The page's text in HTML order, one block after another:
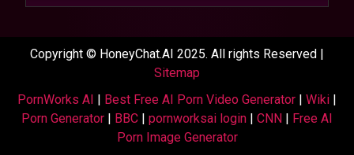
Copyright © HoneyChat.AI 2025. All rights Reserved |
Sitemap
PornWorks AI | Best Free AI Porn Video Generator | Wiki |
Porn Generator | BBC | pornworksai login | CNN | Free AI
Porn Image Generator